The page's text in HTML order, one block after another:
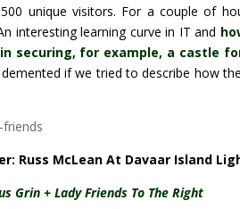
unique visitors. For a couple of
interesting learning curve in IT and
securing, for example, a castle
if we tried to describe how
Russ McLean At Davaar Island
Grin + Lady Friends To The Right